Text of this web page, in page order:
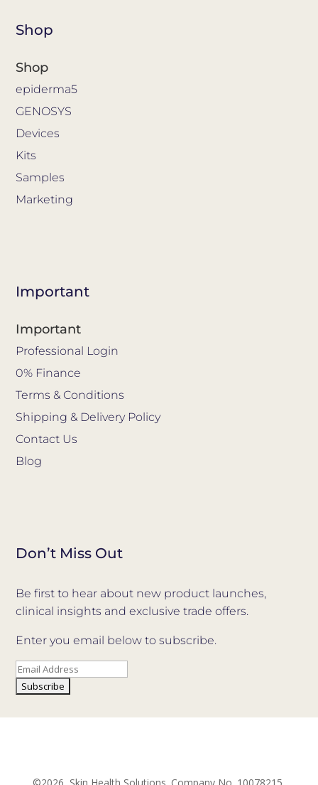
Shop
Shop
epiderma5
GENOSYS
Devices
Kits
Samples
Marketing
Important
Important
Professional Login
0% Finance
Terms & Conditions
Shipping & Delivery Policy
Contact Us
Blog
Don’t Miss Out
Be first to hear about new product launches,
clinical insights and exclusive trade offers.
Enter you email below to subscribe.